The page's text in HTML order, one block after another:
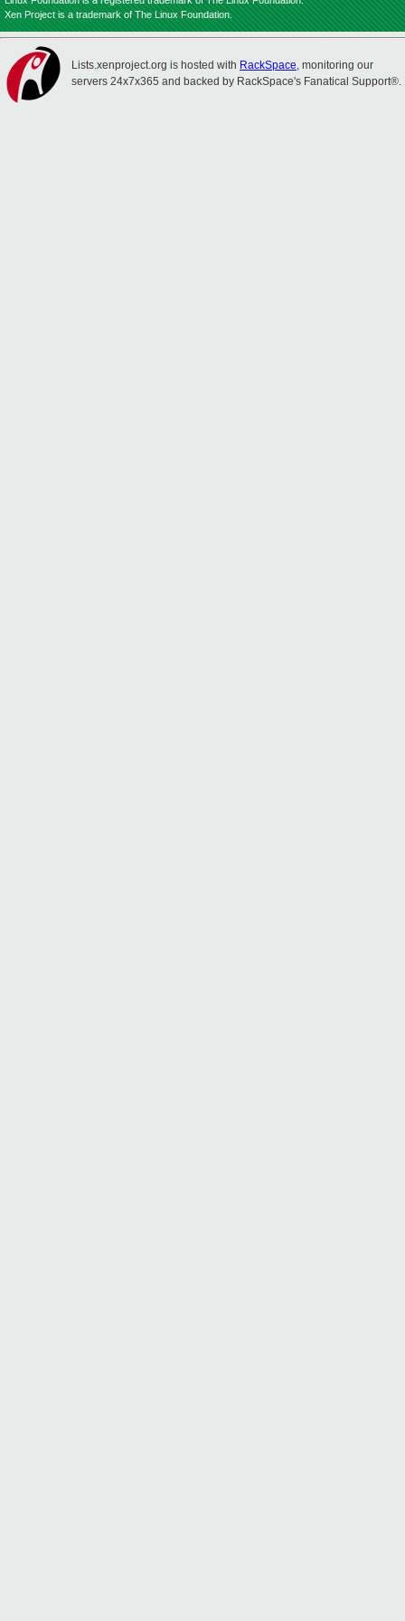
Xen Project is a trademark of The Linux Foundation.
Lists.xenproject.org is hosted with RackSpace, monitoring our
servers 24x7x365 and backed by RackSpace's Fanatical Support®.